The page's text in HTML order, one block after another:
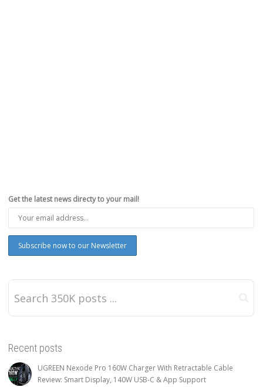
Get the latest news directy to your mail!
Recent posts
UGREEN Nexode Pro 160W Charger With Retractable Cable
Review: Smart Display, 140W USB-C & App Support